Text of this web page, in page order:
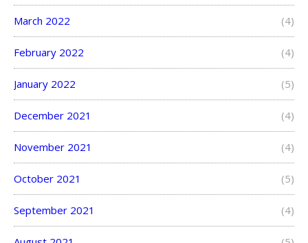
March 2022 (4)
February 2022 (4)
January 2022 (5)
December 2021 (4)
November 2021 (4)
October 2021 (5)
September 2021 (4)